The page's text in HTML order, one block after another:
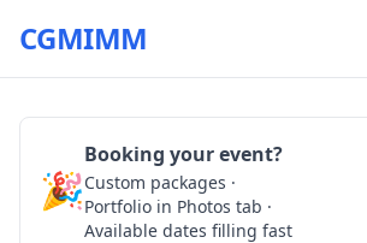
CGMIMM
🎉
Booking your event?
Custom packages ·
Portfolio in Photos tab ·
Available dates filling fast